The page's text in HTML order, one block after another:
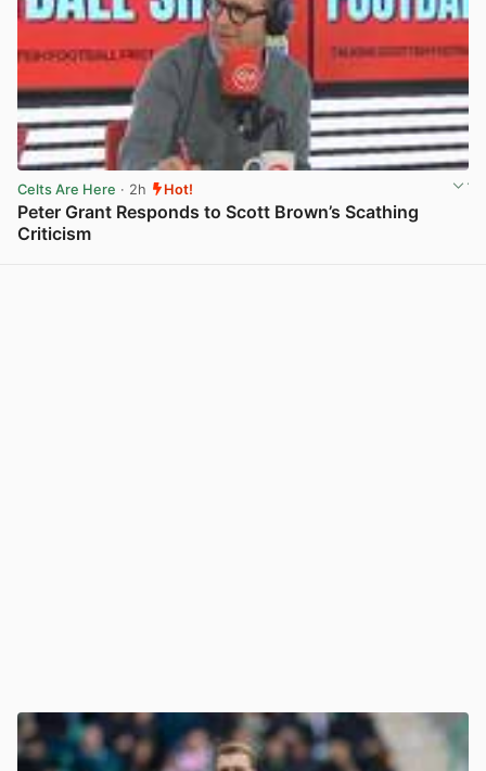
Celts Are Here · 2h Hot!
Peter Grant Responds to Scott Brown’s Scathing
Criticism